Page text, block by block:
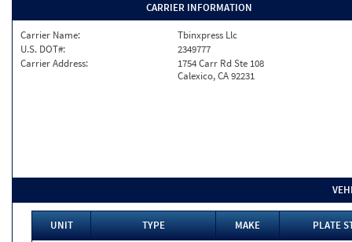
CARRIER INFORMATION
Carrier Name:
Tbinxpress Llc
U.S. DOT#:
2349777
Carrier Address:
1754 Carr Rd Ste 108
Calexico, CA 92231
UNIT TYPE MAKE
PLATE